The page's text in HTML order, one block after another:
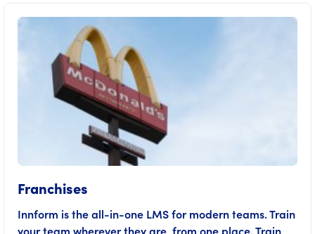
Franchises
Innform is the all-in-one LMS for modern teams. Train
your team wherever they are, from one place. Train